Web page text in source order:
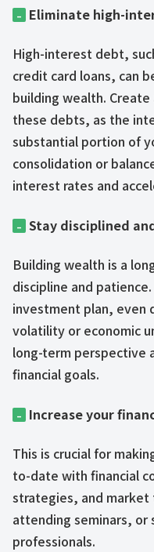
– Eliminate high-
High-interest debt,
credit card loans, can
building wealth.
these debts, as the
substantial portion of
consolidation or
interest rates and
– Stay disciplined
Building wealth is a
discipline and
investment plan, even
volatility or economic
long-term perspective
financial goals.
– Increase your
This is crucial for
to-date with financial
strategies, and
attending seminars, or
professionals.